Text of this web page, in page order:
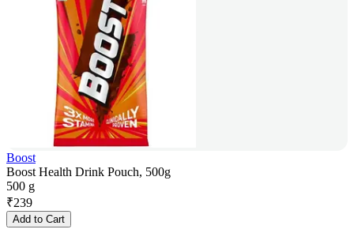
Boost
Boost Health Drink Pouch, 500g
500 g
₹239
Add to Cart